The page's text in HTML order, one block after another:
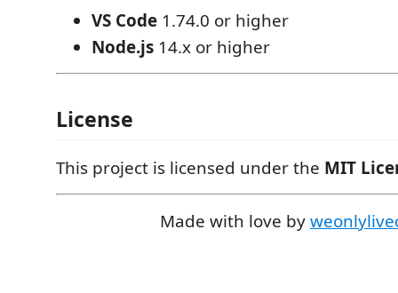
VS Code 1.74.0 or higher
Node.js 14.x or higher
License
This project is licensed under the MIT
Made with love by